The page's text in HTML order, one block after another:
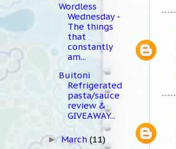
Wordless
Wednesday -
The things
that
constantly
am...
Buitoni
Refrigerated
pasta/sauce
review &
GIVEAWAY...
►March (11)